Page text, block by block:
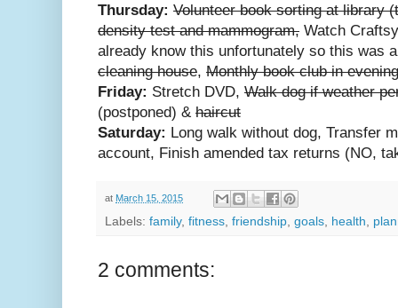
Thursday: Volunteer book sorting at library
density test and mammogram, Watch
already know this unfortunately so this was
cleaning house, Monthly book club in
Friday: Stretch DVD, Walk dog if weather
(postponed) & haircut
Saturday: Long walk without dog, Transfer
account, Finish amended tax returns (NO,
at March 15, 2015
Labels: family, fitness, friendship, goals, health,
2 comments: